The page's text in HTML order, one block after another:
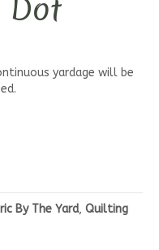
Dot
yardage will be
By The Yard, Quilting